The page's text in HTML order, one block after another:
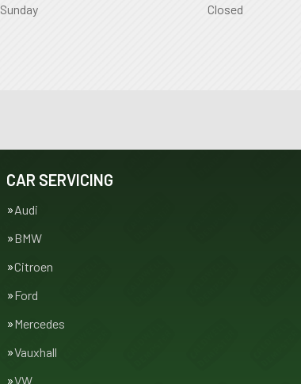
Sunday
Closed
CAR SERVICING
Audi
BMW
Citroen
Ford
Mercedes
Vauxhall
VW